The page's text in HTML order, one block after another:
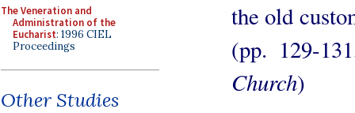
The Veneration and
Administration of the
Eucharist: 1996 CIEL
Proceedings
Other Studies
the old
(pp. 129-
Church)